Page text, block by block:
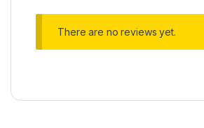
There are no reviews yet.